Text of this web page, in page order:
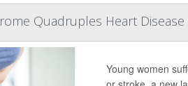
Quadruples Heart
Young women